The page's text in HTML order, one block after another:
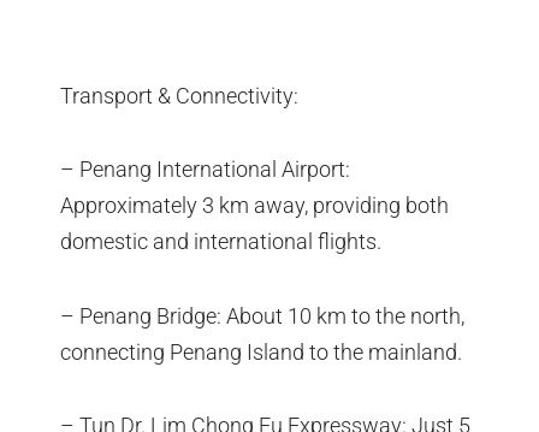
Transport & Connectivity:
– Penang International Airport:
Approximately 3 km away, providing both
domestic and international flights.
– Penang Bridge: About 10 km to the north,
connecting Penang Island to the mainland.
– Tun Dr. Lim Chong Eu Expressway: Just 5